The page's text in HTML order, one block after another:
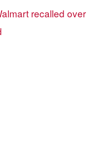
recalled over